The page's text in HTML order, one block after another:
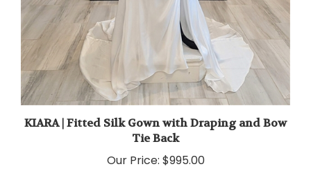
KIARA | Fitted Silk Gown with Draping and Bow
Tie Back
$995.00